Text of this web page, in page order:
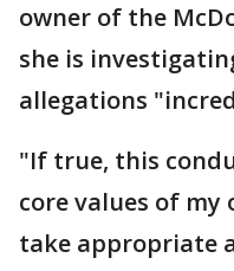
owner of the
she is
allegations
"If true, this
core values of
take appropriate